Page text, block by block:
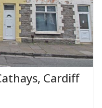
Cardiff